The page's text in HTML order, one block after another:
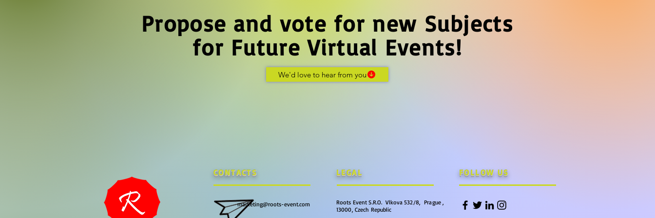
Propose and vote for new Subjects
for Future Virtual Events!
We'd love to hear from you
CONTACTS
marketing@roots-event.com
LEGAL
Roots Event S.R.O. Vlkova 532/8, Prague ,
13000, Czech Republic
FOLLOW US